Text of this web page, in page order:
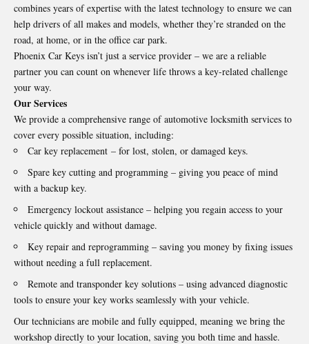
combines years of expertise with the latest technology to ensure we can
help drivers of all makes and models, whether they’re stranded on the
road, at home, or in the office car park.
Phoenix Car Keys isn’t just a service provider – we are a reliable
partner you can count on whenever life throws a key-related challenge
your way.
Our Services
We provide a comprehensive range of automotive locksmith services to
cover every possible situation, including:
Car key replacement – for lost, stolen, or damaged keys.
Spare key cutting and programming – giving you peace of mind
with a backup key.
Emergency lockout assistance – helping you regain access to your
vehicle quickly and without damage.
Key repair and reprogramming – saving you money by fixing issues
without needing a full replacement.
Remote and transponder key solutions – using advanced diagnostic
tools to ensure your key works seamlessly with your vehicle.
Our technicians are mobile and fully equipped, meaning we bring the
workshop directly to your location, saving you both time and hassle.